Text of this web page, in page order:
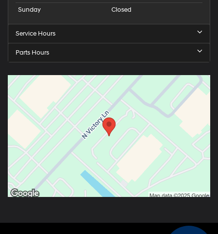
Sunday
Closed
Service Hours
Parts Hours